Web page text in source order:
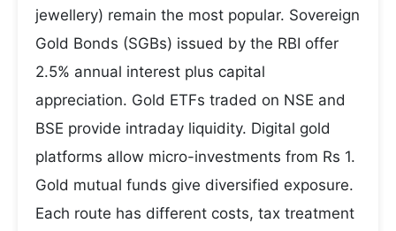
jewellery) remain the most popular. Sovereign
Gold Bonds (SGBs) issued by the RBI offer
2.5% annual interest plus capital
appreciation. Gold ETFs traded on NSE and
BSE provide intraday liquidity. Digital gold
platforms allow micro-investments from Rs 1.
Gold mutual funds give diversified exposure.
Each route has different costs, tax treatment